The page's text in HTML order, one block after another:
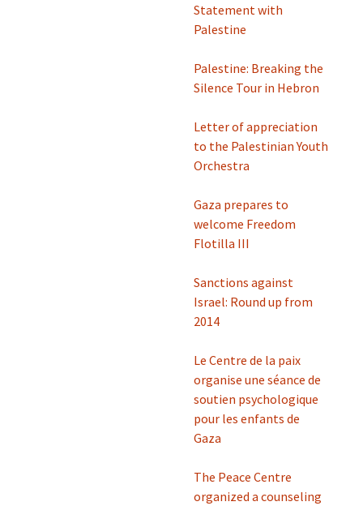
Statement with
Palestine
Palestine: Breaking the
Silence Tour in Hebron
Letter of appreciation
to the Palestinian Youth
Orchestra
Gaza prepares to
welcome Freedom
Flotilla III
Sanctions against
Israel: Round up from
2014
Le Centre de la paix
organise une séance de
soutien psychologique
pour les enfants de
Gaza
The Peace Centre
organized a counseling